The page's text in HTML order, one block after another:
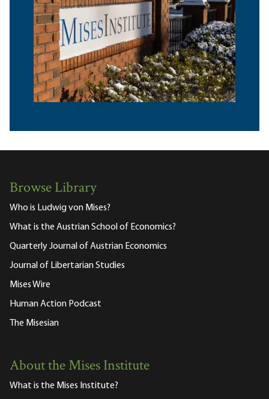
Browse Library
Who is Ludwig von Mises?
What is the Austrian School of Economics?
Quarterly Journal of Austrian Economics
Journal of Libertarian Studies
Mises Wire
Human Action Podcast
The Misesian
About the Mises Institute
What is the Mises Institute?